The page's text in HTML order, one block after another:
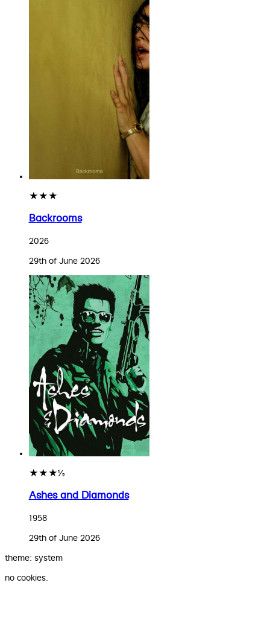
★★★
Backrooms
2026
29th of June 2026
★★★½
Ashes and Diamonds
1958
29th of June 2026
theme: system
no cookies.